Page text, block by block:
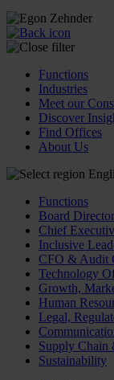
Functions
Industries
Meet our
Discover
Find Offices
About Us
Functions
Board
Chief
Inclusive
CFO & Audit
Technology
Growth,
Human
Legal,
Supply Chain
Sustainability